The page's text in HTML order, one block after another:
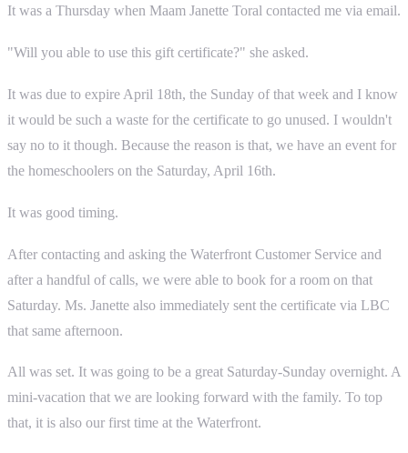
It was a Thursday when Maam Janette Toral contacted me via email.
"Will you able to use this gift certificate?" she asked.
It was due to expire April 18th, the Sunday of that week and I know
it would be such a waste for the certificate to go unused. I wouldn't
say no to it though. Because the reason is that, we have an event for
the homeschoolers on the Saturday, April 16th.
It was good timing.
After contacting and asking the Waterfront Customer Service and
after a handful of calls, we were able to book for a room on that
Saturday. Ms. Janette also immediately sent the certificate via LBC
that same afternoon.
All was set. It was going to be a great Saturday-Sunday overnight. A
mini-vacation that we are looking forward with the family. To top
that, it is also our first time at the Waterfront.